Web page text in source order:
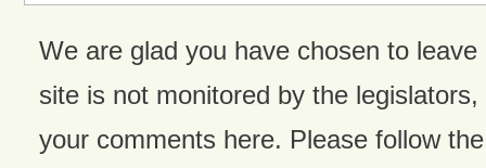
We are glad you have chosen to
site is not monitored by the
your comments here. Please follow